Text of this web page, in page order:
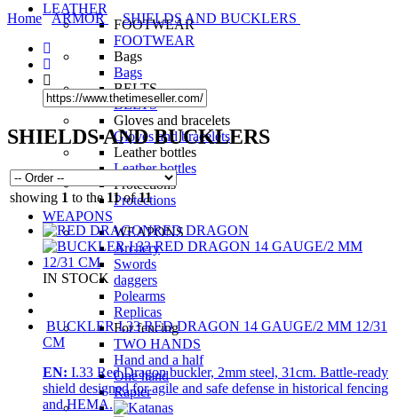
LEATHER
FOOTWEAR
FOOTWEAR
Bags
Bags
BELTS
BELTS
Gloves and bracelets
Gloves and bracelets
Leather bottles
Leather bottles
Protections
Protections
WEAPONS
WEAPONS
Archery
Swords
daggers
Polearms
Replicas
For fencing
TWO HANDS
Hand and a half
One hand
Rapier
Home ARMOR SHIELDS AND BUCKLERS
SHIELDS AND BUCKLERS
showing 1 to the 11of 11
RED DRAGON
IN STOCK
BUCKLER I.33 RED DRAGON 14 GAUGE/2 MM 12/31
CM
EN: I.33 Red Dragon buckler, 2mm steel, 31cm. Battle-ready
shield designed for agile and safe defense in historical fencing
and HEMA.